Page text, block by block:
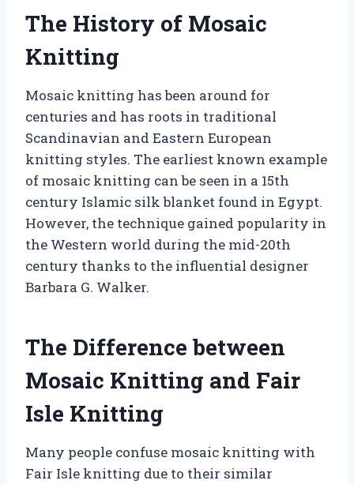
The History of Mosaic
Knitting
Mosaic knitting has been around for
centuries and has roots in traditional
Scandinavian and Eastern European
knitting styles. The earliest known example
of mosaic knitting can be seen in a 15th
century Islamic silk blanket found in Egypt.
However, the technique gained popularity in
the Western world during the mid-20th
century thanks to the influential designer
Barbara G. Walker.
The Difference between
Mosaic Knitting and Fair
Isle Knitting
Many people confuse mosaic knitting with
Fair Isle knitting due to their similar